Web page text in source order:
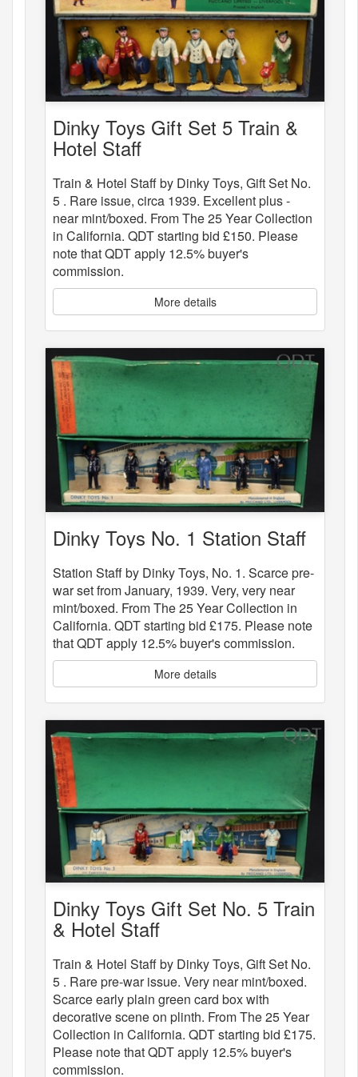
Dinky Toys Gift Set 5 Train &
Hotel Staff
Train & Hotel Staff by Dinky Toys, Gift Set No.
5 . Rare issue, circa 1939. Excellent plus -
near mint/boxed. From The 25 Year Collection
in California. QDT starting bid £150. Please
note that QDT apply 12.5% buyer's
commission.
More details
Dinky Toys No. 1 Station Staff
Station Staff by Dinky Toys, No. 1. Scarce pre-
war set from January, 1939. Very, very near
mint/boxed. From The 25 Year Collection in
California. QDT starting bid £175. Please note
that QDT apply 12.5% buyer's commission.
More details
Dinky Toys Gift Set No. 5 Train
& Hotel Staff
Train & Hotel Staff by Dinky Toys, Gift Set No.
5 . Rare pre-war issue. Very near mint/boxed.
Scarce early plain green card box with
decorative scene on plinth. From The 25 Year
Collection in California. QDT starting bid £175.
Please note that QDT apply 12.5% buyer's
commission.